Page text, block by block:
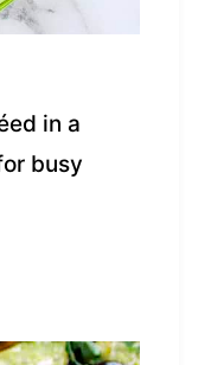
in a
busy